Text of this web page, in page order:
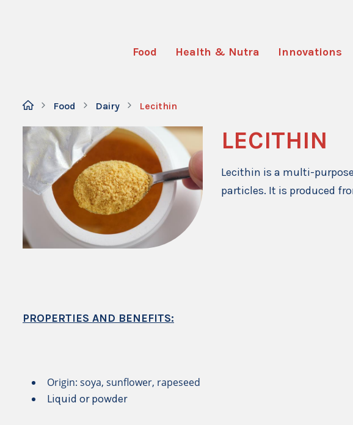
Food Health & Nutra Innovations
Food Dairy Lecithin
LECITHIN
Lecithin is a multi-
particles. It is produced
PROPERTIES AND BENEFITS:
Origin: soya, sunflower, rapeseed
Liquid or powder